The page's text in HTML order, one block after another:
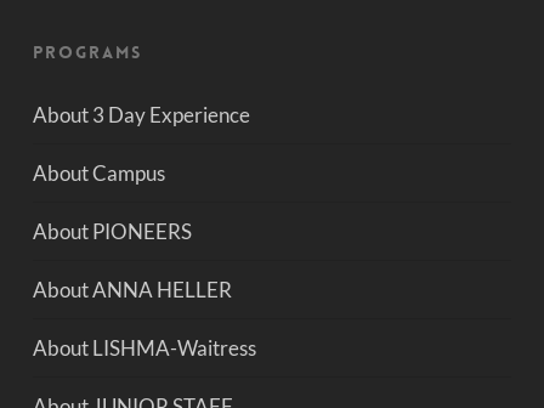
Programs
About 3 Day Experience
About Campus
About PIONEERS
About ANNA HELLER
About LISHMA-Waitress